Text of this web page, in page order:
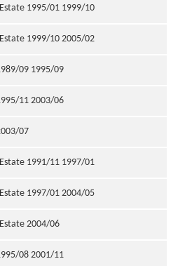
1995/01 1999/10
1999/10 2005/02
09 1995/09
11 2003/06
07
1991/11 1997/01
1997/01 2004/05
2004/06
08 2001/11